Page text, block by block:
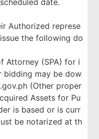
date.
Authorized represe
the following do
Attorney (SPA) for i
bidding may be dow
(Other proper
Assets for Pu
is based or is curr
be notarized at th